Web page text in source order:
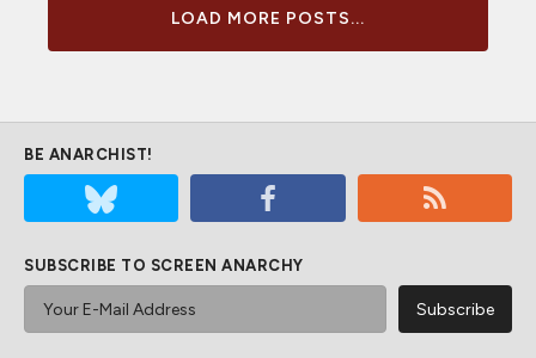
LOAD MORE POSTS...
BE ANARCHIST!
SUBSCRIBE TO SCREEN ANARCHY